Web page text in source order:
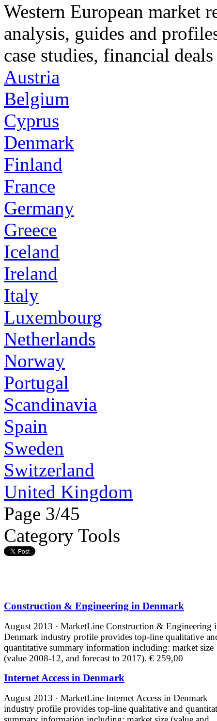
Western European market
analysis, guides and
case studies, financial
Austria
Belgium
Cyprus
Denmark
Finland
France
Germany
Greece
Iceland
Ireland
Italy
Luxembourg
Netherlands
Norway
Portugal
Scandinavia
Spain
Sweden
Switzerland
United Kingdom
Page 3/45
Category Tools
Construction & Engineering in Denmark
August 2013 · MarketLine Construction & Engineering
Denmark industry profile provides top-line qualitative
quantitative summary information including: market size
(value 2008-12, and forecast to 2017). € 259,00
Internet Access in Denmark
August 2013 · MarketLine Internet Access in Denmark
industry profile provides top-line qualitative and